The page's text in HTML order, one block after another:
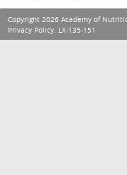
Copyright 2026 Academy of
Privacy Policy. LX-135-151